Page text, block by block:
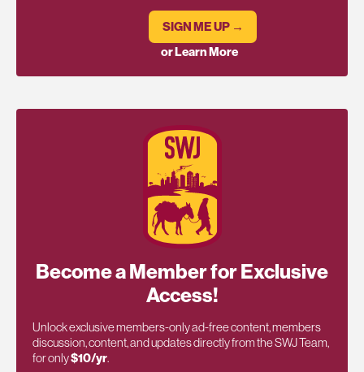
SIGN ME UP →
or Learn More
Become a Member for Exclusive
Access!
Unlock exclusive members-only ad-free content, members
discussion, content, and updates directly from the SWJ Team,
for only$10/yr.